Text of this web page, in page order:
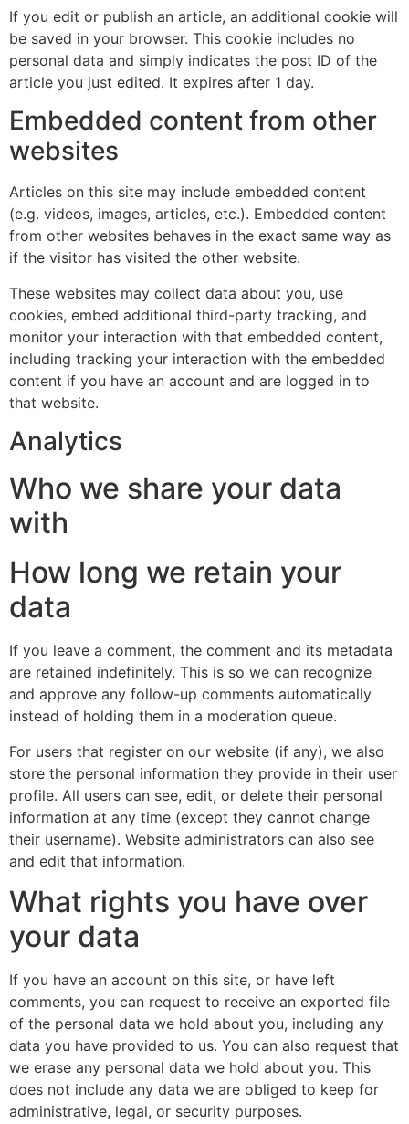
If you edit or publish an article, an additional cookie will
be saved in your browser. This cookie includes no
personal data and simply indicates the post ID of the
article you just edited. It expires after 1 day.
Embedded content from other
websites
Articles on this site may include embedded content
(e.g. videos, images, articles, etc.). Embedded content
from other websites behaves in the exact same way as
if the visitor has visited the other website.
These websites may collect data about you, use
cookies, embed additional third-party tracking, and
monitor your interaction with that embedded content,
including tracking your interaction with the embedded
content if you have an account and are logged in to
that website.
Analytics
Who we share your data
with
How long we retain your
data
If you leave a comment, the comment and its metadata
are retained indefinitely. This is so we can recognize
and approve any follow-up comments automatically
instead of holding them in a moderation queue.
For users that register on our website (if any), we also
store the personal information they provide in their user
profile. All users can see, edit, or delete their personal
information at any time (except they cannot change
their username). Website administrators can also see
and edit that information.
What rights you have over
your data
If you have an account on this site, or have left
comments, you can request to receive an exported file
of the personal data we hold about you, including any
data you have provided to us. You can also request that
we erase any personal data we hold about you. This
does not include any data we are obliged to keep for
administrative, legal, or security purposes.